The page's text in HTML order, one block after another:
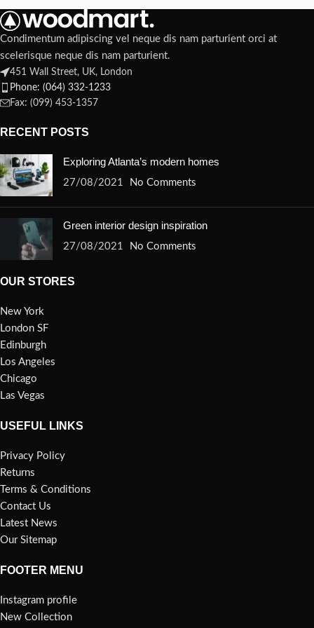
Condimentum adipiscing vel neque dis nam parturient orci at
scelerisque neque dis nam parturient.
451 Wall Street, UK, London
Phone: (064) 332-1233
Fax: (099) 453-1357
RECENT POSTS
Exploring Atlanta’s modern homes
27/08/2021 No Comments
Green interior design inspiration
27/08/2021 No Comments
OUR STORES
New York
London SF
Edinburgh
Los Angeles
Chicago
Las Vegas
USEFUL LINKS
Privacy Policy
Returns
Terms & Conditions
Contact Us
Latest News
Our Sitemap
FOOTER MENU
Instagram profile
New Collection